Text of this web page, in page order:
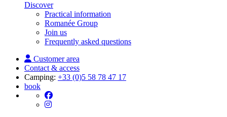
Discover
Practical information
Romanée Group
Join us
Frequently asked questions
Customer area
Contact & access
Camping: +33 (0)5 58 78 47 17
book